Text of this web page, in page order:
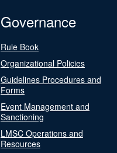
Governance
Rule Book
Organizational Policies
Guidelines Procedures and
Forms
Event Management and
Sanctioning
LMSC Operations and
Resources